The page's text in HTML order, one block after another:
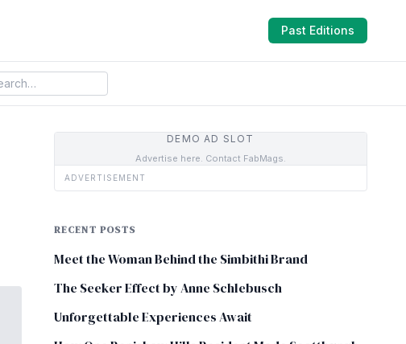
Past Editions
DEMO AD SLOT
Advertise here. Contact FabMags.
ADVERTISEMENT
RECENT POSTS
Meet the Woman Behind the Simbithi Brand
The Seeker Effect by Anne Schlebusch
Unforgettable Experiences Await